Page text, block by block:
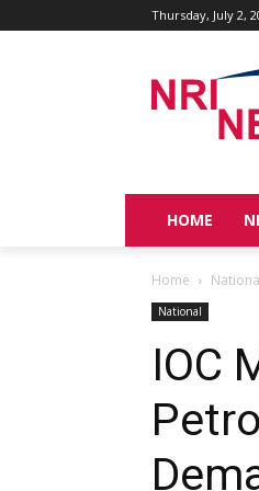
Thursday, July 2,
HOME
Home
National
IOC